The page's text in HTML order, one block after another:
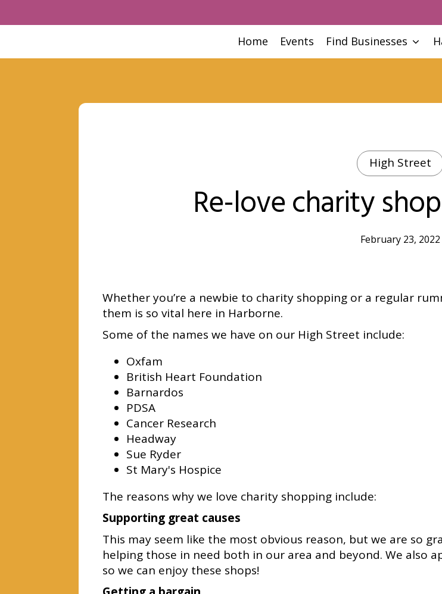
Home Events Find Businesses
High Street
Re-love charity
February 23, 2022
Whether you’re a newbie to charity shopping or a regular
them is so vital here in Harborne.
Some of the names we have on our High Street include:
Oxfam
British Heart Foundation
Barnardos
PDSA
Cancer Research
Headway
Sue Ryder
St Mary's Hospice
The reasons why we love charity shopping include:
Supporting great causes
This may seem like the most obvious reason, but we are so
helping those in need both in our area and beyond. We also
so we can enjoy these shops!